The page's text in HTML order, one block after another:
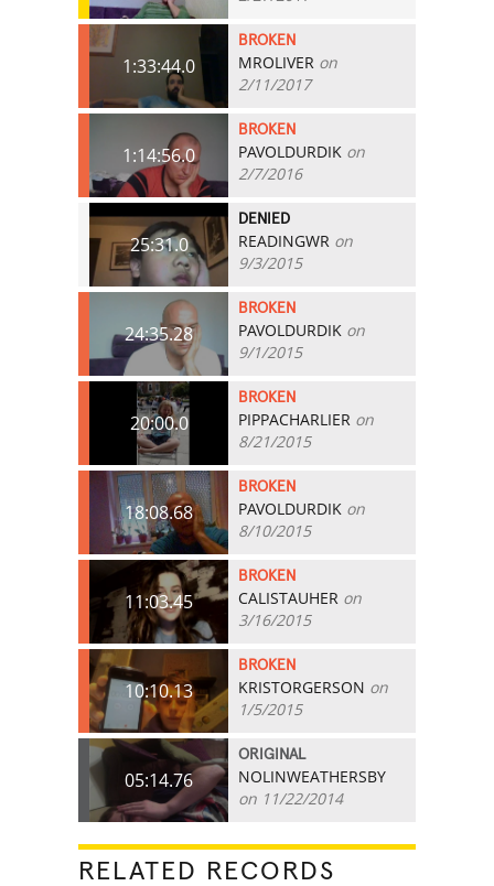
1:33:44.0
BROKEN
MROLIVER on
2/11/2017
1:14:56.0
BROKEN
PAVOLDURDIK on
2/7/2016
25:31.0
DENIED
READINGWR on
9/3/2015
24:35.28
BROKEN
PAVOLDURDIK on
9/1/2015
20:00.0
BROKEN
PIPPACHARLIER on
8/21/2015
18:08.68
BROKEN
PAVOLDURDIK on
8/10/2015
11:03.45
BROKEN
CALISTAUHER on
3/16/2015
10:10.13
BROKEN
KRISTORGERSON on
1/5/2015
05:14.76
ORIGINAL
NOLINWEATHERSBY
on 11/22/2014
RELATED RECORDS